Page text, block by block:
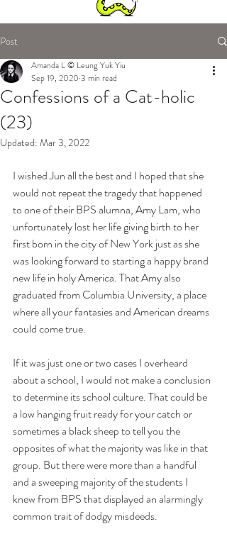
Post
Confessions of a Cat-holic
(23)
Amanda L © Leung Yuk Yiu
Sep 19, 2020 3 min read
Updated: Mar 3, 2022
I wished Jun all the best and I hoped that she
would not repeat the tragedy that happened
to one of their BPS alumna, Amy Lam, who
unfortunately lost her life giving birth to her
first born in the city of New York just as she
was looking forward to starting a happy brand
new life in holy America. That Amy also
graduated from Columbia University, a place
where all your fantasies and American dreams
could come true.
If it was just one or two cases I overheard
about a school, I would not make a conclusion
to determine its school culture. That could be
a low hanging fruit ready for your catch or
sometimes a black sheep to tell you the
opposites of what the majority was like in that
group. But there were more than a handful
and a sweeping majority of the students I
knew from BPS that displayed an alarmingly
common trait of dodgy misdeeds.